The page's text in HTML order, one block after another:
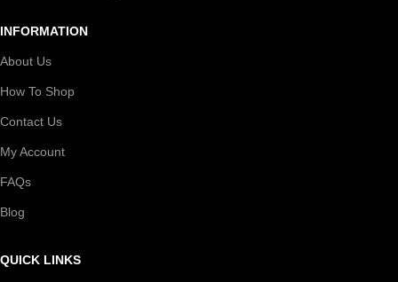
INFORMATION
About Us
How To Shop
Contact Us
My Account
FAQs
Blog
QUICK LINKS